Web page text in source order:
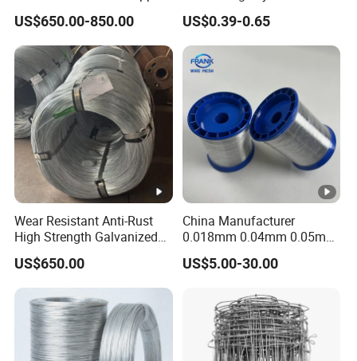
Galvanized Iron Wire Rebar
Iron Tie Mild Steel Binding
Wire for
Construction/Building
Material
US$650.00-850.00
for Wire Rope Cable
US$0.39-0.65
Wear Resistant Anti-Rust
High Strength Galvanized
Wire for Mining Cable
Binding
US$650.00
China Manufacturer
0.018mm 0.04mm 0.05mm
AISI Ss 304 316 Filament
Metallic Yarn Stainless
Cut-Resistant
Gloves/Industrial Use
US$5.00-30.00